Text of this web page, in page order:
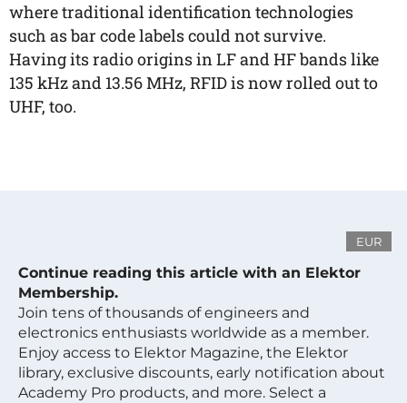
where traditional identification technologies
such as bar code labels could not survive.
Having its radio origins in LF and HF bands like
135 kHz and 13.56 MHz, RFID is now rolled out to
UHF, too.
EUR
Continue reading this article with an Elektor
Membership.
Join tens of thousands of engineers and
electronics enthusiasts worldwide as a member.
Enjoy access to Elektor Magazine, the Elektor
library, exclusive discounts, early notification about
Academy Pro products, and more. Select a